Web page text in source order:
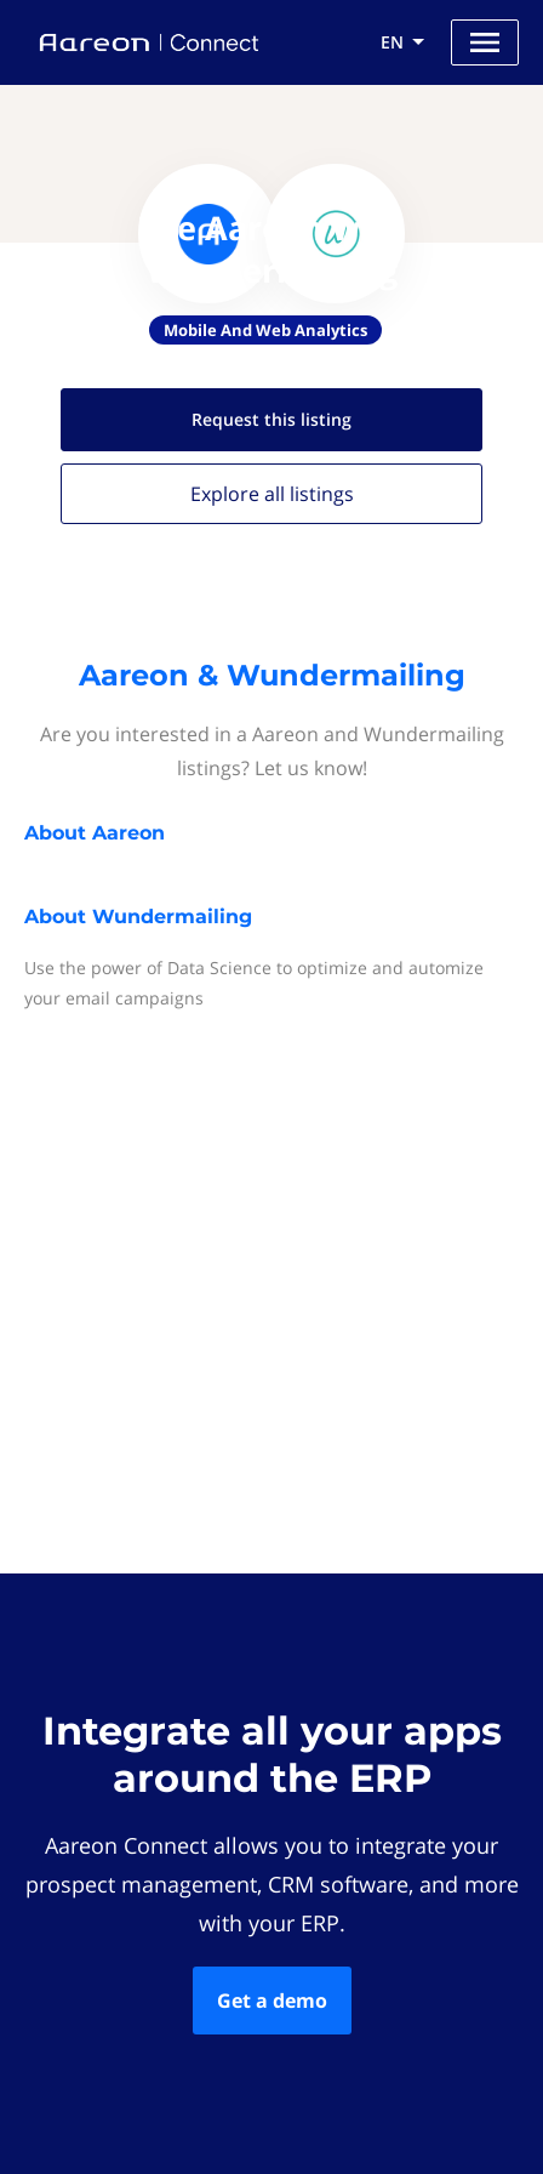
EN
Use Aareon with
Wundermailing
Mobile And Web Analytics
Request this listing
Explore all listings
Aareon & Wundermailing
Are you interested in a Aareon and Wundermailing
listings? Let us know!
About Aareon
About Wundermailing
Use the power of Data Science to optimize and automize
your email campaigns
Integrate all your apps
around the ERP
Aareon Connect allows you to integrate your
prospect management, CRM software, and more
with your ERP.
Get a demo